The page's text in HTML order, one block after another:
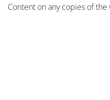
Content on any copies of the